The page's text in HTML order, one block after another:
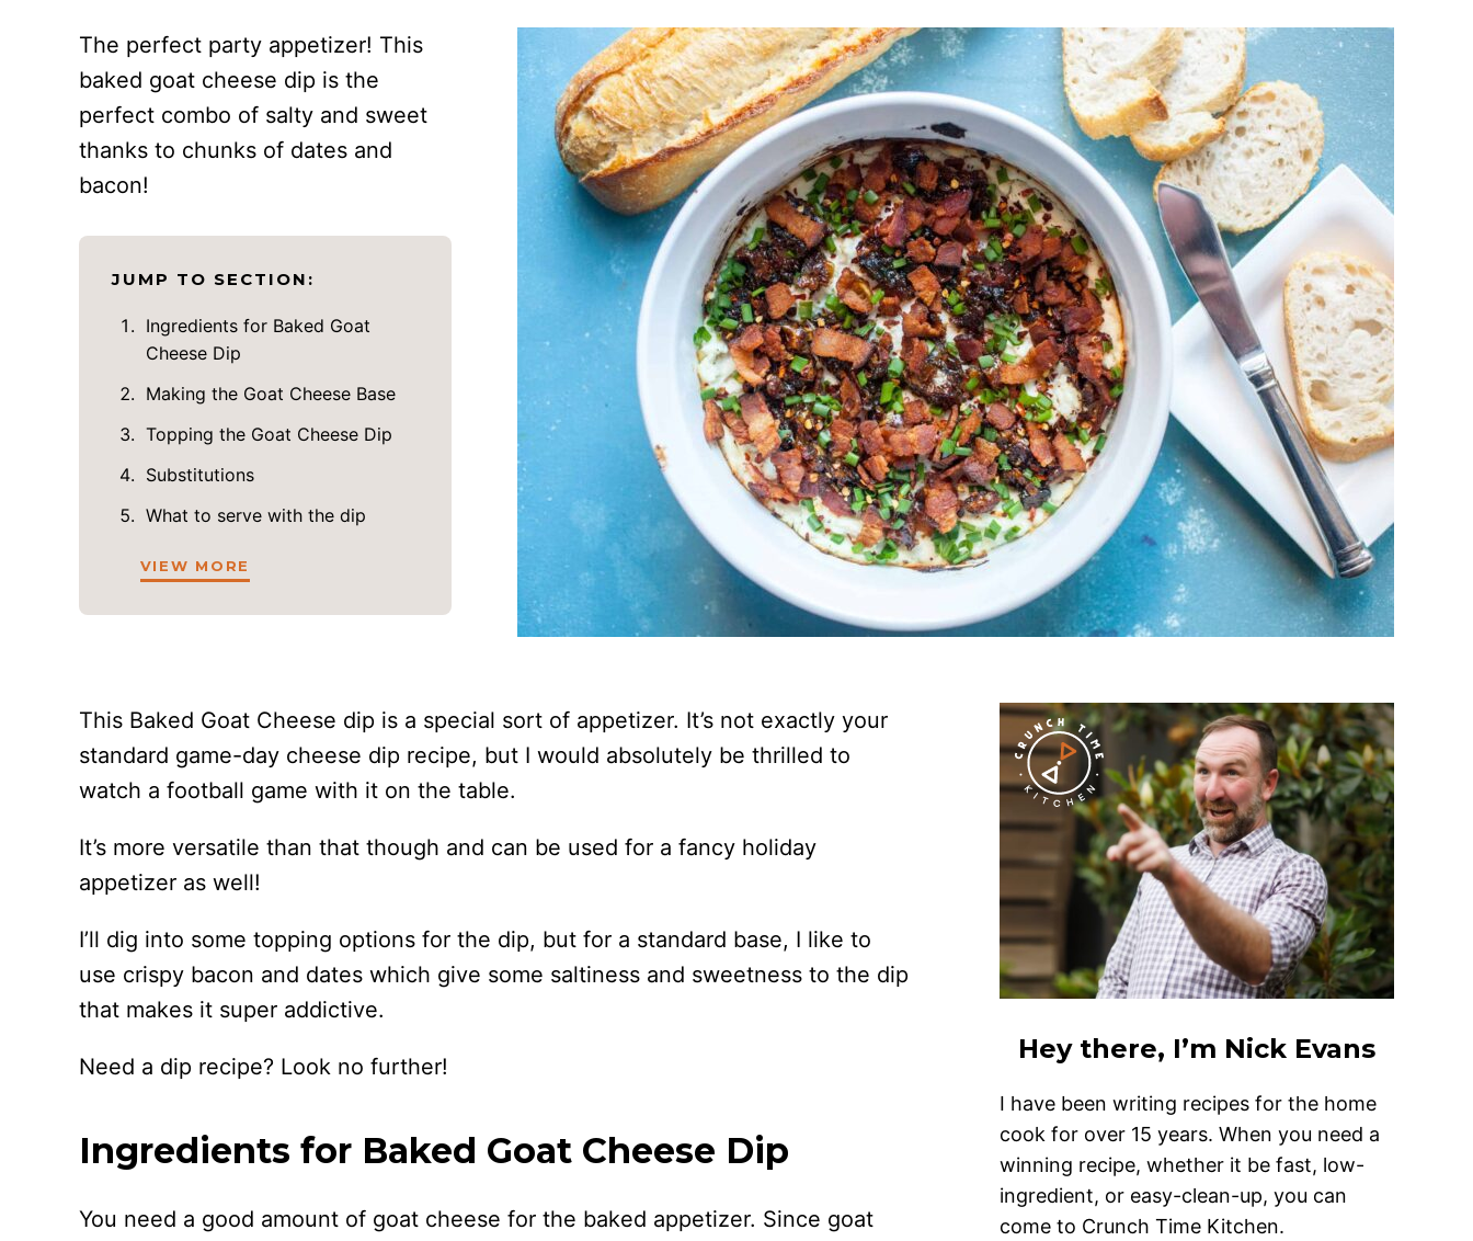
The perfect party appetizer! This
baked goat cheese dip is the
perfect combo of salty and sweet
thanks to chunks of dates and
bacon!
JUMP TO SECTION:
Ingredients for Baked Goat
Cheese Dip
Making the Goat Cheese Base
Topping the Goat Cheese Dip
Substitutions
What to serve with the dip
VIEW MORE
This Baked Goat Cheese dip is a special sort of appetizer. It’s not exactly your
standard game-day cheese dip recipe, but I would absolutely be thrilled to
watch a football game with it on the table.
It’s more versatile than that though and can be used for a fancy holiday
appetizer as well!
I’ll dig into some topping options for the dip, but for a standard base, I like to
use crispy bacon and dates which give some saltiness and sweetness to the dip
that makes it super addictive.
Need a dip recipe? Look no further!
Ingredients for Baked Goat Cheese Dip
You need a good amount of goat cheese for the baked appetizer. Since goat
Hey there, I’m Nick Evans
I have been writing recipes for the home
cook for over 15 years. When you need a
winning recipe, whether it be fast, low-
ingredient, or easy-clean-up, you can
come to Crunch Time Kitchen.